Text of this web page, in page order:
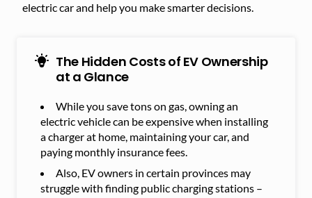
electric car and help you make smarter decisions.
The Hidden Costs of EV Ownership
at a Glance
While you save tons on gas, owning an
electric vehicle can be expensive when installing
a charger at home, maintaining your car, and
paying monthly insurance fees.
Also, EV owners in certain provinces may
struggle with finding public charging stations –